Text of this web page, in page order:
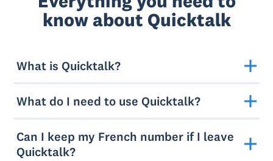
know about Quicktalk
What is Quicktalk?
What do I need to use Quicktalk?
Can I keep my French number if I leave
Quicktalk?